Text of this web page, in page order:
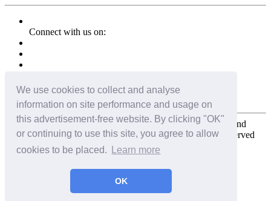
We use cookies to collect and analyse
information on site performance and usage on
this advertisement-free website. By clicking "OK"
or continuing to use this site, you agree to allow
cookies to be placed.
Learn more
OK
Connect with us on:
Copyright for the entire website and all photos, panoramas, and
virtual tours © 2009 - 2026 Harald Joergens. All Rights Reserved
Tweet